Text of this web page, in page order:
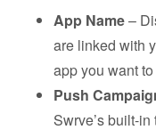
App Name–
are linked with
app you want
Push
Swrve’s built-